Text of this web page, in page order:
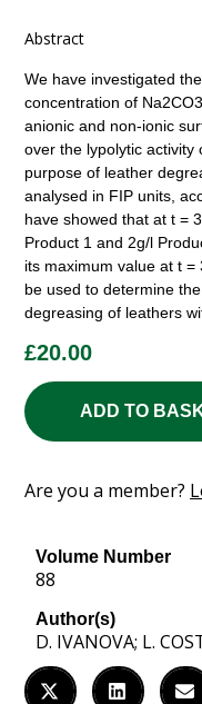
Abstract
We have investigated
concentration of
anionic and non-ionic
over the lypolytic
purpose of leather
analysed in FIP units,
have showed that at t =
Product 1 and 2g/l
its maximum value at t
be used to determine
degreasing of leathers
£20.00
ADD TO
Are you a member?
Volume Number
88
Author(s)
D. IVANOVA; L.